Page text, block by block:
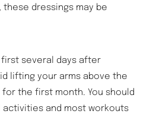
dressings may be
several days after
lifting your arms above the
the first month. You should
activities and most workouts